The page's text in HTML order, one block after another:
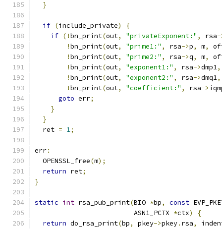
}
if (include_private)
{
if (!bn_print(out, "privateExponent:" , rsa-
!bn_print(out, "prime1:" , rsa->p, m,
!bn_print(out, "prime2:" , rsa->q, m,
!bn_print(out, "exponent1:" , rsa->dmp1,
!bn_print(out, "exponent2:" , rsa->dmq1,
!bn_print(out, "coefficient:" , rsa->
goto err;
}
}
  ret
= 1;
err:
  OPENSSL_free
(m);
return ret;
}
static int rsa_pub_print(BIO *bp, const
                         ASN1_PCTX
*ctx)
{
return do_rsa_print(bp, pkey->pkey. rsa,